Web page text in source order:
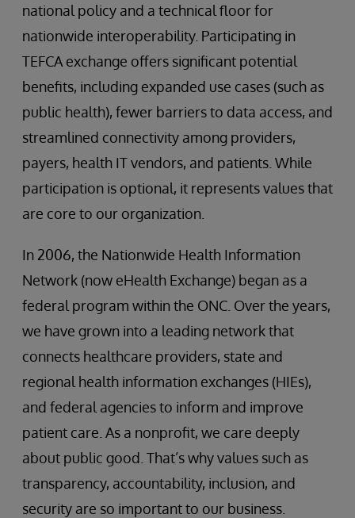
national policy and a technical floor for
nationwide interoperability. Participating in
TEFCA exchange offers significant potential
benefits, including expanded use cases (such as
public health), fewer barriers to data access, and
streamlined connectivity among providers,
payers, health IT vendors, and patients. While
participation is optional, it represents values that
are core to our organization.
In 2006, the Nationwide Health Information
Network (now eHealth Exchange) began as a
federal program within the ONC. Over the years,
we have grown into a leading network that
connects healthcare providers, state and
regional health information exchanges (HIEs),
and federal agencies to inform and improve
patient care. As a nonprofit, we care deeply
about public good. That’s why values such as
transparency, accountability, inclusion, and
security are so important to our business.